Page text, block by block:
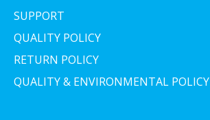
SUPPORT
QUALITY POLICY
RETURN POLICY
QUALITY & ENVIRONMENTAL POLICY